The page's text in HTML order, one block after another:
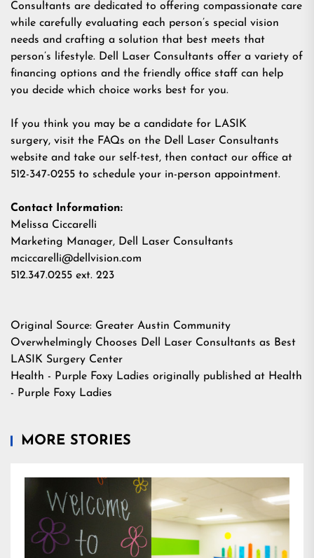
Consultants are dedicated to offering compassionate care
while carefully evaluating each person’s special vision
needs and crafting a solution that best meets that
person’s lifestyle. Dell Laser Consultants offer a variety of
financing options and the friendly office staff can help
you decide which choice works best for you.
If you think you may be a candidate for LASIK
surgery, visit the FAQs on the Dell Laser Consultants
website and take our self-test, then contact our office at
512-347-0255 to schedule your in-person appointment.
Contact Information:
Melissa Ciccarelli
Marketing Manager, Dell Laser Consultants
mciccarelli@dellvision.com
512.347.0255 ext. 223
Original Source: Greater Austin Community
Overwhelmingly Chooses Dell Laser Consultants as Best
LASIK Surgery Center
Health - Purple Foxy Ladies originally published at Health
- Purple Foxy Ladies
MORE STORIES